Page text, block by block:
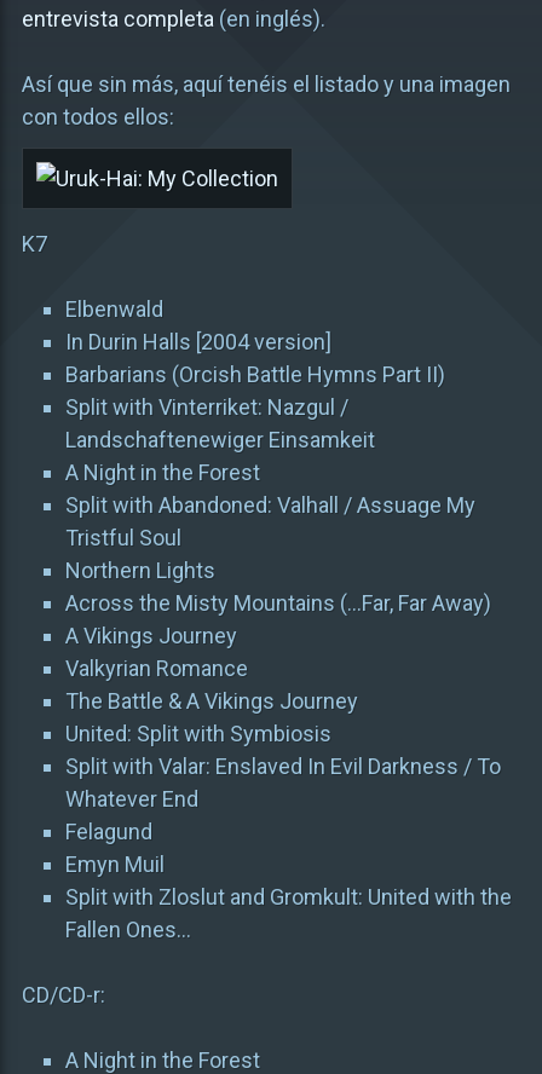
entrevista completa (en inglés).
Así que sin más, aquí tenéis el listado y una imagen
con todos ellos:
K7
Elbenwald
In Durin Halls [2004 version]
Barbarians (Orcish Battle Hymns Part II)
Split with Vinterriket: Nazgul /
Landschaftenewiger Einsamkeit
A Night in the Forest
Split with Abandoned: Valhall / Assuage My
Tristful Soul
Northern Lights
Across the Misty Mountains (…Far, Far Away)
A Vikings Journey
Valkyrian Romance
The Battle & A Vikings Journey
United: Split with Symbiosis
Split with Valar: Enslaved In Evil Darkness / To
Whatever End
Felagund
Emyn Muil
Split with Zloslut and Gromkult: United with the
Fallen Ones…
CD/CD-r:
A Night in the Forest